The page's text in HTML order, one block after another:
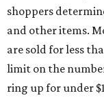
shoppers
and other items.
are sold for less
limit on the
ring up for under